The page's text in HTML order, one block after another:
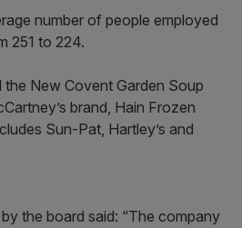
number of people employed
251 to 224.
the New Covent Garden Soup
brand, Hain Frozen
Sun-Pat, Hartley’s and
the board said: “The company